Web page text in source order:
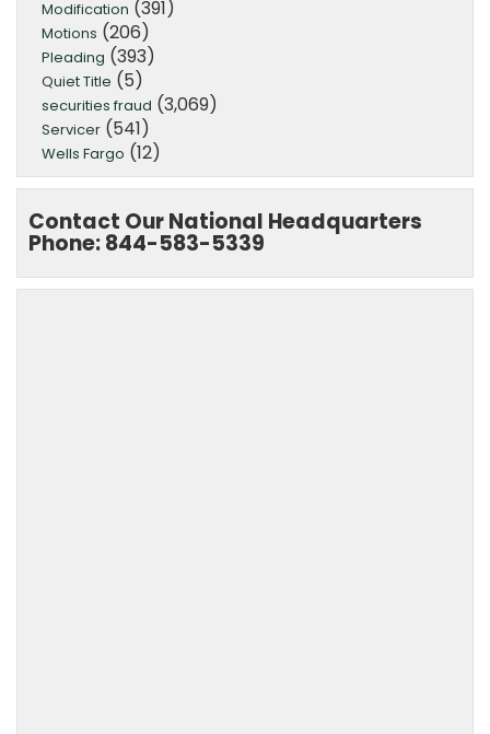
Modification (391)
Motions (206)
Pleading (393)
Quiet Title (5)
securities fraud (3,069)
Servicer (541)
Wells Fargo (12)
Contact Our National Headquarters
Phone: 844-583-5339